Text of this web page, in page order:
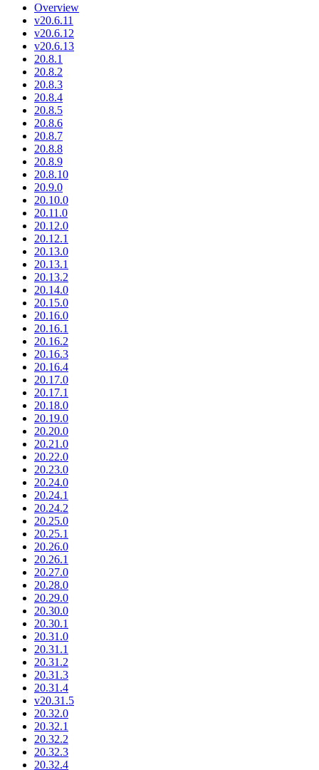
Overview
v20.6.11
v20.6.12
v20.6.13
20.8.1
20.8.2
20.8.3
20.8.4
20.8.5
20.8.6
20.8.7
20.8.8
20.8.9
20.8.10
20.9.0
20.10.0
20.11.0
20.12.0
20.12.1
20.13.0
20.13.1
20.13.2
20.14.0
20.15.0
20.16.0
20.16.1
20.16.2
20.16.3
20.16.4
20.17.0
20.17.1
20.18.0
20.19.0
20.20.0
20.21.0
20.22.0
20.23.0
20.24.0
20.24.1
20.24.2
20.25.0
20.25.1
20.26.0
20.26.1
20.27.0
20.28.0
20.29.0
20.30.0
20.30.1
20.31.0
20.31.1
20.31.2
20.31.3
20.31.4
v20.31.5
20.32.0
20.32.1
20.32.2
20.32.3
20.32.4